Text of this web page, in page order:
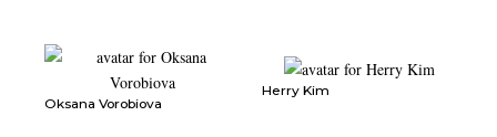
Oksana Vorobiova
Herry Kim